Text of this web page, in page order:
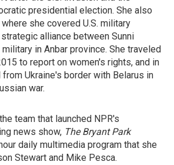
presidential election. She also
she covered U.S. military
alliance between Sunni
military in Anbar province. She traveled
to report on women's rights, and in
Ukraine's border with Belarus in
war.
team that launched NPR's
news show, The Bryant Park
daily multimedia program that she
Stewart and Mike Pesca.